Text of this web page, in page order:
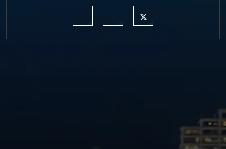
https://www.linkedin.com/company/
https://www.facebook.com/